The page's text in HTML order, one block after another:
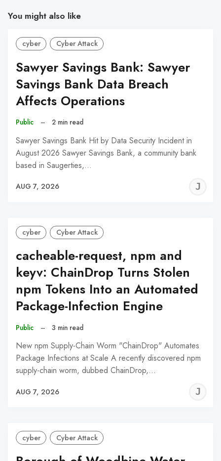
You might also like
cyber Cyber Attack
Sawyer Savings Bank: Sawyer
Savings Bank Data Breach
Affects Operations
Public – 2 min read
Sawyer Savings Bank Hit by Data Security Incident in
August 2026 Sawyer Savings Bank, a community bank
based in Saugerties,…
AUG 7, 2026
cyber Cyber Attack
cacheable-request, npm and
keyv: ChainDrop Turns Stolen
npm Tokens Into an Automated
Package-Infection Engine
Public – 3 min read
New npm Supply-Chain Worm "ChainDrop" Automates
Package Infections at Scale A recently discovered npm
supply-chain worm, dubbed ChainDrop,…
AUG 7, 2026
cyber Cyber Attack